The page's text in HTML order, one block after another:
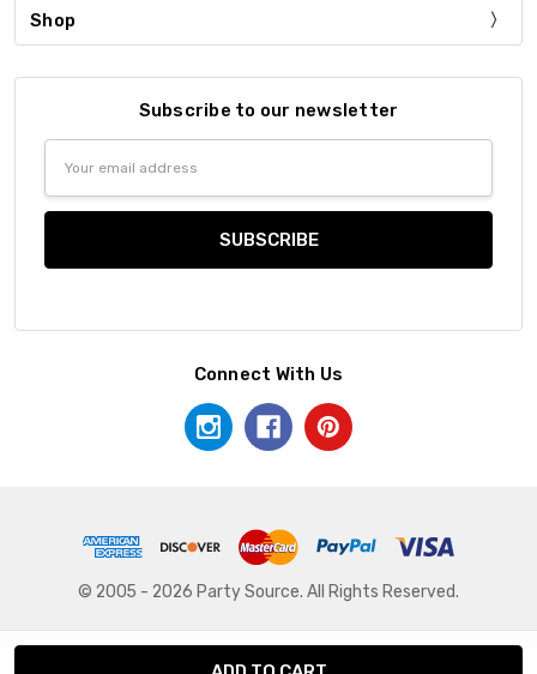
Shop
Subscribe to our newsletter
Connect With Us
© 2005 - 2026 Party Source. All Rights Reserved.